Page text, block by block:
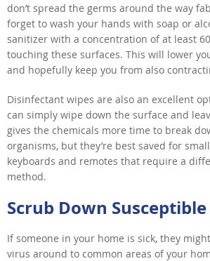
don’t spread the germs around the way
forget to wash your hands with soap or
sanitizer with a concentration of at least
touching these surfaces. This will lower
and hopefully keep you from also
Disinfectant wipes are also an excellent
can simply wipe down the surface and
gives the chemicals more time to break
organisms, but they’re best saved for
keyboards and remotes that require a
method.
Scrub Down
If someone in your home is sick, they
virus around to common areas of your